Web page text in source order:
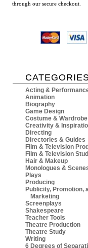
through our secure checkout.
Acting &
Animation
Biography
Game Design
Costume & Wardrobe
Creativity &
Directing
Directories & Guides
Film & Television
Film & Television
Hair & Makeup
Monologues &
Plays
Producing
Publicity, Promotion,
Marketing
Screenplays
Shakespeare
Teacher Tools
Theatre Production
Theatre Study
Writing
6 Degrees of